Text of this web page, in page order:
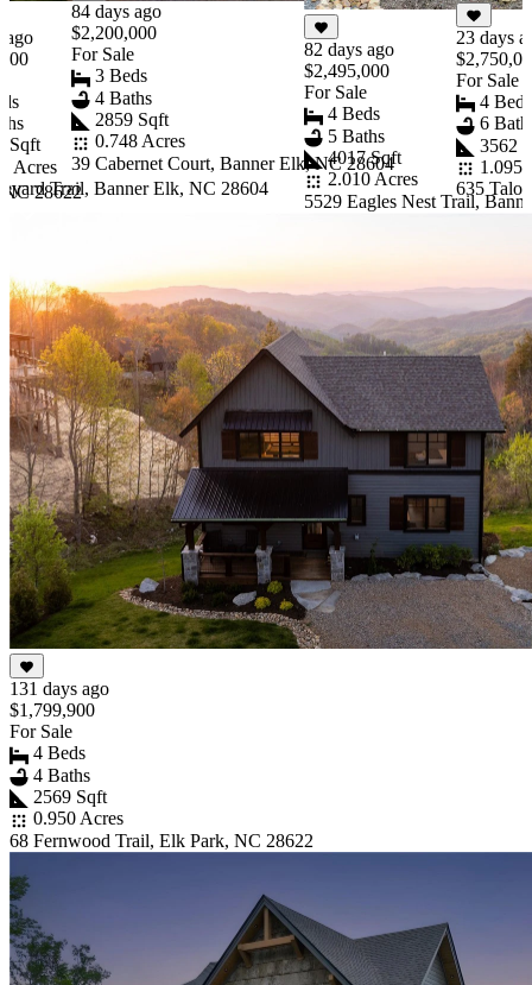
28622
ago
Sqft
Acres
Trail, Banner Elk, NC 28604
84 days ago
$2,200,000
For Sale
3 Beds
4 Baths
2859 Sqft
0.748 Acres
39 Cabernet Court, Banner Elk, NC 28604
82 days ago
$2,495,000
For Sale
4 Beds
5 Baths
4017 Sqft
2.010 Acres
5529 Eagles Nest Trail,
23 days
For Sale
4 Beds
6
3562
1.095
635
10
131 days ago
$1,799,900
For Sale
4 Beds
4 Baths
2569 Sqft
0.950 Acres
68 Fernwood Trail, Elk Park, NC 28622